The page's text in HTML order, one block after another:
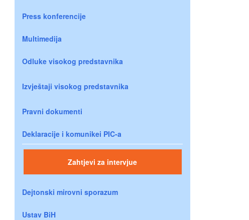
Press konferencije
Multimedija
Odluke visokog predstavnika
Izvještaji visokog predstavnika
Pravni dokumenti
Deklaracije i komunikei PIC-a
Zahtjevi za intervjue
Dejtonski mirovni sporazum
Ustav BiH